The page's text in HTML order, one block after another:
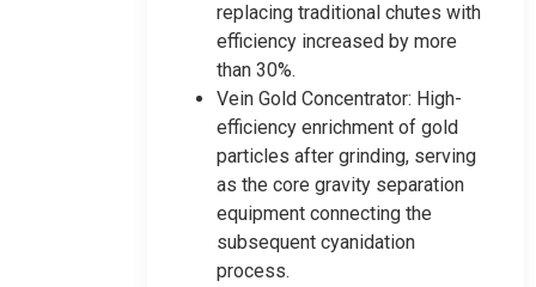
replacing traditional chutes with
efficiency increased by more
than 30%.
Vein Gold Concentrator: High-
efficiency enrichment of gold
particles after grinding, serving
as the core gravity separation
equipment connecting the
subsequent cyanidation
process.